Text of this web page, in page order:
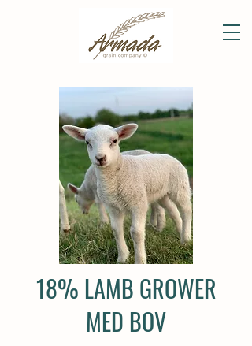
18% LAMB GROWER
MED BOV